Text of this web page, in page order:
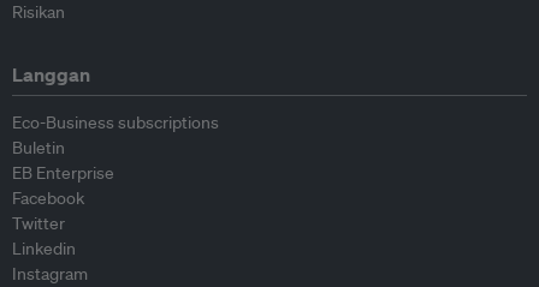
Risikan
Langgan
Eco-Business subscriptions
Buletin
EB Enterprise
Facebook
Twitter
Linkedin
Instagram